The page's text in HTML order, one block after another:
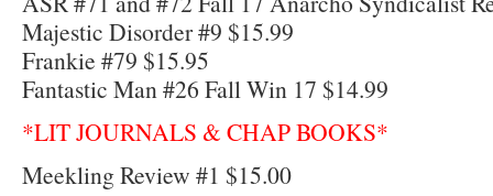
Majestic Disorder #9 $15.99
Frankie #79 $15.95
Fantastic Man #26 Fall Win 17 $14.99
*LIT JOURNALS & CHAP BOOKS*
Meekling Review #1 $15.00